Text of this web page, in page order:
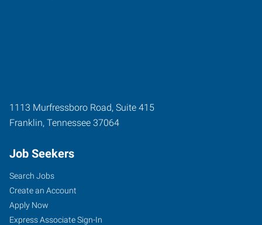
1113 Murfressboro Road, Suite 415
Franklin, Tennessee 37064
Job Seekers
Search Jobs
Create an Account
Apply Now
Express Associate Sign-In